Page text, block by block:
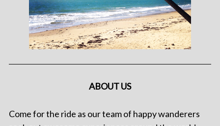
ABOUT US
Come for the ride as our team of happy wanderers